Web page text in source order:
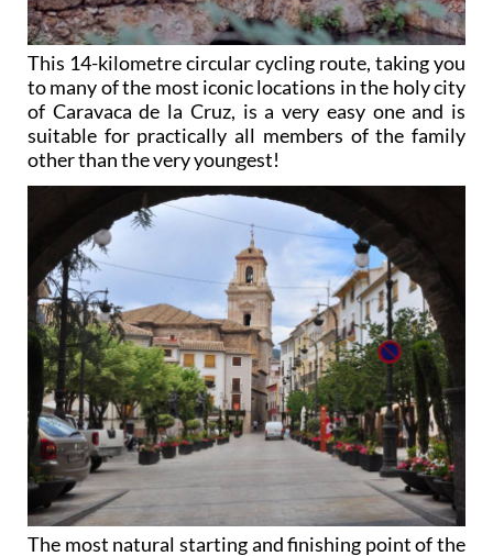
This 14-kilometre circular cycling route, taking you
to many of the most iconic locations in the holy city
of Caravaca de la Cruz, is a very easy one and is
suitable for practically all members of the family
other than the very youngest!
The most natural starting and finishing point of the
route is thePlaza del Arco, in the historic centre,